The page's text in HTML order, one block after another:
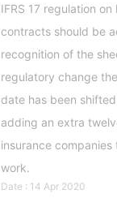
IFRS 17 regulation
contracts should be
recognition of the
regulatory change
date has been
adding an extra
insurance
work.
Date : 14 Apr 2020